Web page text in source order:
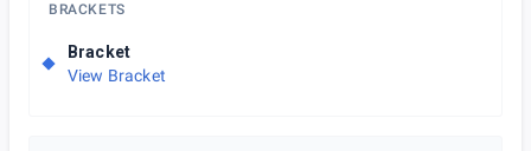
BRACKETS
Bracket
View Bracket